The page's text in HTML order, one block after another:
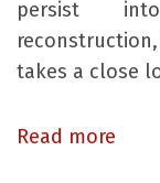
persist
takes a close
Read more